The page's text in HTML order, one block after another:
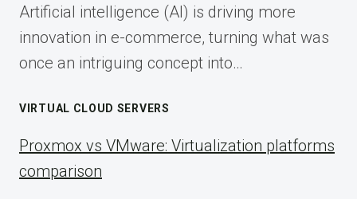
Artificial intelligence (AI) is driving more
innovation in e-commerce, turning what was
once an intriguing concept into…
VIRTUAL CLOUD SERVERS
Proxmox vs VMware: Virtualization platforms
comparison